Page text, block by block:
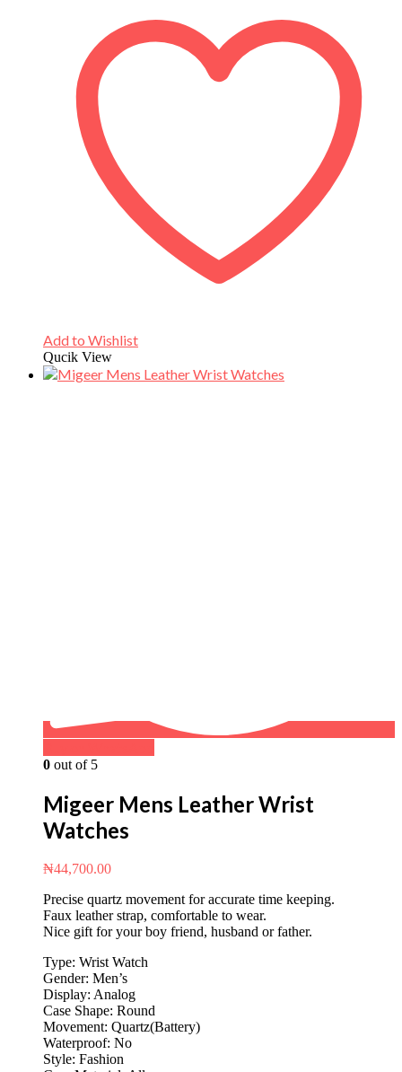
Add to Wishlist
Qucik View
0 out of 5
Migeer Mens Leather Wrist
Watches
₦44,700.00
Precise quartz movement for accurate time keeping.
Faux leather strap, comfortable to wear.
Nice gift for your boy friend, husband or father.
Type: Wrist Watch
Gender: Men’s
Display: Analog
Case Shape: Round
Movement: Quartz(Battery)
Waterproof: No
Style: Fashion